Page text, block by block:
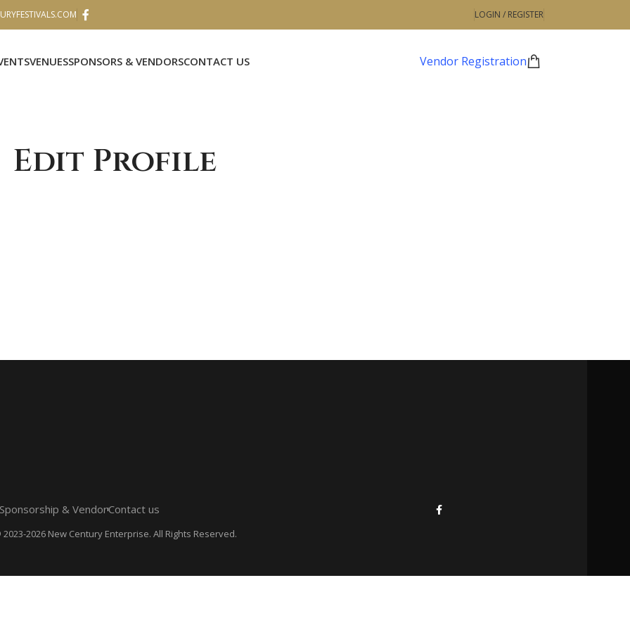
LOGIN / REGISTER
VENUESSPONSORS & VENDORSCONTACT US Vendor Registration
Edit Profile
& VendorContact us
2026 New Century Enterprise. All Rights Reserved.